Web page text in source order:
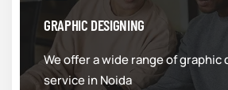
GRAPHIC DESIGNING
We offer a wide range of graphic
service in Noida